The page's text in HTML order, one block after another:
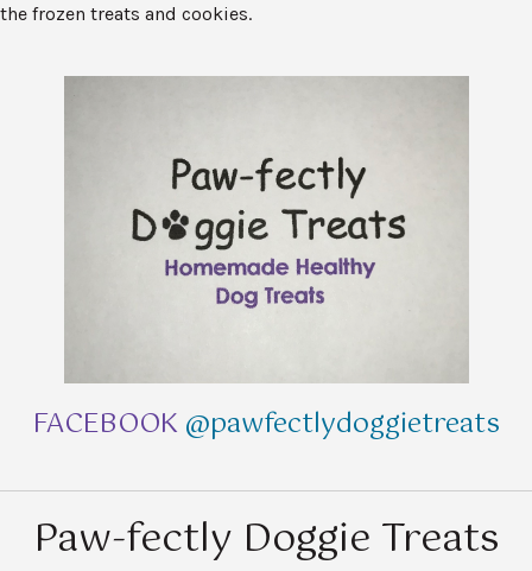
the frozen treats and cookies.
FACEBOOK @pawfectlydoggietreats
Paw-fectly Doggie Treats